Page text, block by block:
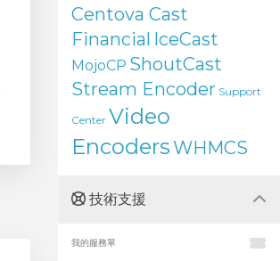
Centova Cast
Financial IceCast
MojoCP ShoutCast
Stream Encoder Support
Center Video
EncodersWHMCS
技術支援
我的服務單